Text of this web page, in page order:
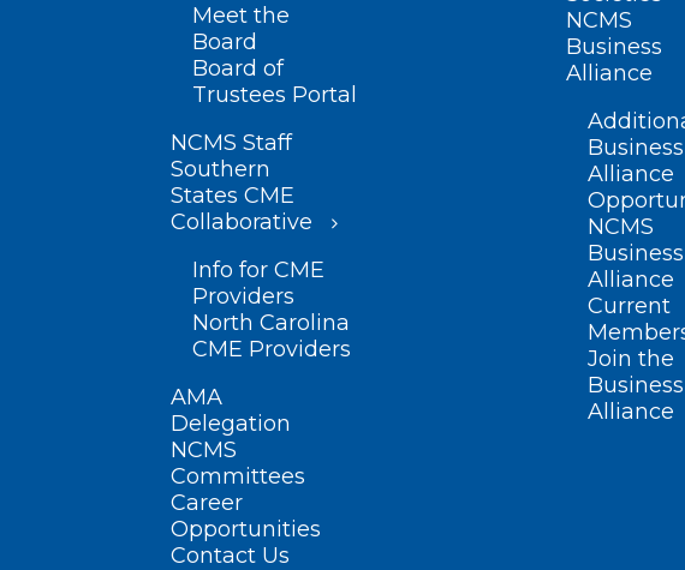
Meet the
Board
Board of
Trustees Portal
NCMS Staff
Southern
States CME
Collaborative
Info for CME
Providers
North Carolina
CME Providers
AMA
Delegation
NCMS
Committees
Career
Opportunities
Contact Us
NCMS
Business
Alliance
Business
Alliance
NCMS
Business
Alliance
Current
Join the
Business
Alliance